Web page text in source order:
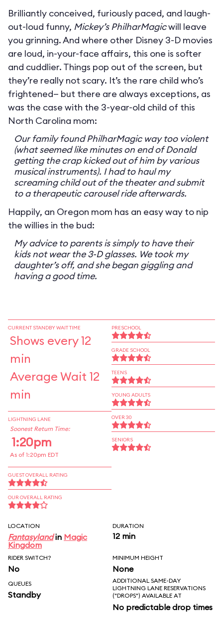
Brilliantly conceived, furiously paced, and laugh-
out-loud funny, Mickey’s PhilharMagicwill leave
you grinning. And where other Disney 3-D movies
are loud, in-your-face affairs, this one is softer
and cuddlier. Things pop out of the screen, but
they’re really not scary. It’s the rare child who’s
frightened— but there are always exceptions, as
was the case with the 3-year-old child of this
North Carolina mom:
Our family found PhilharMagic way too violent
(what seemed like minutes on end of Donald
getting the crap kicked out of him by various
musical instruments). I had to haul my
screaming child out of the theater and submit
to a therapeutic carousel ride afterwards.
Happily, an Oregon mom has an easy way to nip
the willies in the bud:
My advice to parents is simply to have their
kids not wear the 3-D glasses. We took my
daughter’s off, and she began giggling and
having a good time.
CURRENT STANDBY WAIT TIME
Shows every 12
min
Average Wait 12
min
LIGHTNING LANE
Soonest Return Time:
1:20pm
As of 1:20pm EDT
GUEST OVERALL RATING
OUR OVERALL RATING
PRESCHOOL
GRADE SCHOOL
TEENS
YOUNG ADULTS
OVER 30
SENIORS
LOCATION
Fantasylandin Magic
Kingdom
DURATION
12 min
RIDER SWITCH?
No
MINIMUM HEIGHT
None
QUEUES
Standby
ADDITIONAL SAME-DAY
LIGHTNING LANE RESERVATIONS
("DROPS") AVAILABLE AT
No predictable drop times